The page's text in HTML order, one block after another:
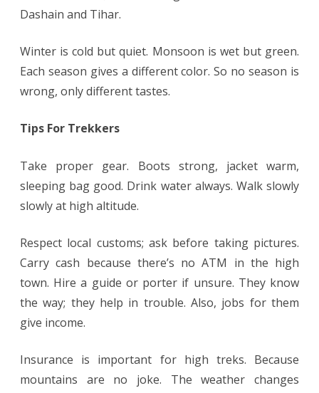
Dashain and Tihar.
Winter is cold but quiet. Monsoon is wet but green.
Each season gives a different color. So no season is
wrong, only different tastes.
Tips For Trekkers
Take proper gear. Boots strong, jacket warm,
sleeping bag good. Drink water always. Walk slowly
slowly at high altitude.
Respect local customs; ask before taking pictures.
Carry cash because there’s no ATM in the high
town. Hire a guide or porter if unsure. They know
the way; they help in trouble. Also, jobs for them
give income.
Insurance is important for high treks. Because
mountains are no joke. The weather changes